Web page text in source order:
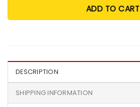
ADD TO CART
DESCRIPTION
SHIPPING INFORMATION